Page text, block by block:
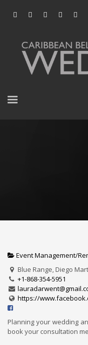
Event Management/
Blue Range, Diego
+1-868-354-5951
https://
Planning your wedding
book your consultation